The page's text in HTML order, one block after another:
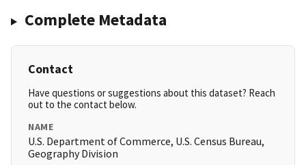
Complete Metadata
Contact
Have questions or suggestions about this dataset? Reach
out to the contact below.
NAME
U.S. Department of Commerce, U.S. Census Bureau,
Geography Division